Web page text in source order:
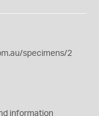
specimens/2
information